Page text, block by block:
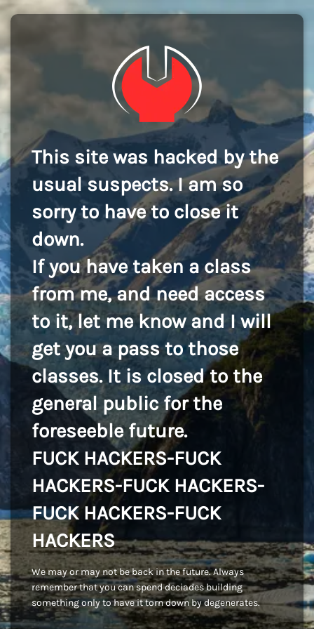
This site was hacked by the
usual suspects. I am so
sorry to have to close it
down.
If you have taken a class
from me, and need access
to it, let me know and I will
get you a pass to those
classes. It is closed to the
general public for the
foreseeble future.
FUCK HACKERS-FUCK
HACKERS-FUCK HACKERS-
FUCK HACKERS-FUCK
HACKERS
We may or may not be back in the future. Always
remember that you can spend deciades building
something only to have it torn down by degenerates.